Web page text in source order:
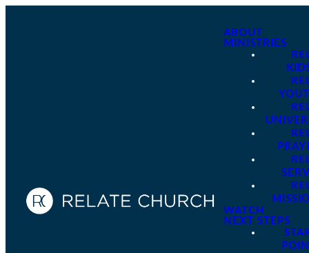
ABOUT
MINISTRIES
WATCH
NEXT STEPS